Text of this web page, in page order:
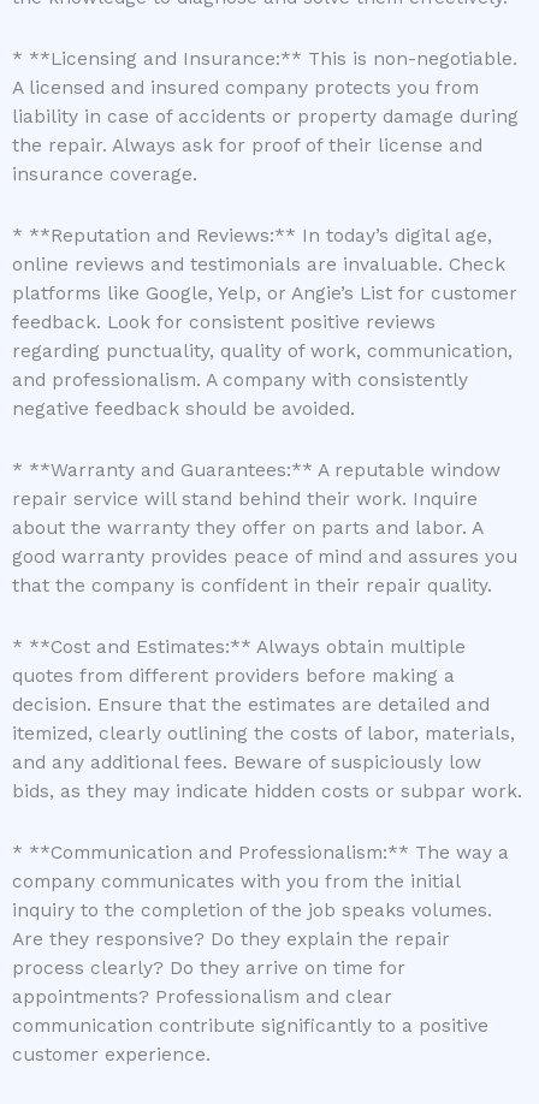
* **Licensing and Insurance:** This is non-negotiable.
A licensed and insured company protects you from
liability in case of accidents or property damage during
the repair. Always ask for proof of their license and
insurance coverage.
* **Reputation and Reviews:** In today’s digital age,
online reviews and testimonials are invaluable. Check
platforms like Google, Yelp, or Angie’s List for customer
feedback. Look for consistent positive reviews
regarding punctuality, quality of work, communication,
and professionalism. A company with consistently
negative feedback should be avoided.
* **Warranty and Guarantees:** A reputable window
repair service will stand behind their work. Inquire
about the warranty they offer on parts and labor. A
good warranty provides peace of mind and assures you
that the company is confident in their repair quality.
* **Cost and Estimates:** Always obtain multiple
quotes from different providers before making a
decision. Ensure that the estimates are detailed and
itemized, clearly outlining the costs of labor, materials,
and any additional fees. Beware of suspiciously low
bids, as they may indicate hidden costs or subpar work.
* **Communication and Professionalism:** The way a
company communicates with you from the initial
inquiry to the completion of the job speaks volumes.
Are they responsive? Do they explain the repair
process clearly? Do they arrive on time for
appointments? Professionalism and clear
communication contribute significantly to a positive
customer experience.